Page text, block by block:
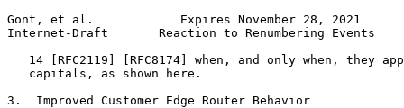
Gont, et al.            Expires November 28, 2021
Internet-Draft       Reaction to Renumbering Events
14 [RFC2119] [RFC8174] when, and only when, they
   capitals, as shown here.
3.  Improved Customer Edge Router Behavior